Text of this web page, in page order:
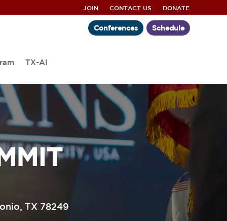
JOIN CONTACT US DONATE
Conferences Schedule
TX-AI
TX 78249